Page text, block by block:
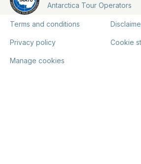
Antarctica Tour Operators
Terms and conditions
Privacy policy Cookie
Manage cookies